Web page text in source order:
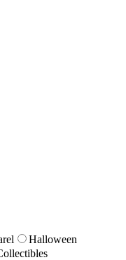
Halloween